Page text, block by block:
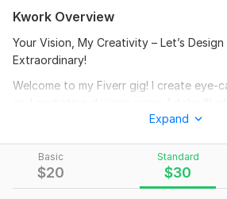
Basic
$20
Standard
$30
Kwork Overview
Your Vision, My Creativity – Let’s
Extraordinary!
Welcome to my Fiverr gig! I create eye-
What You’ll Get:
Professional, unique design
Editable Canva template
Expand